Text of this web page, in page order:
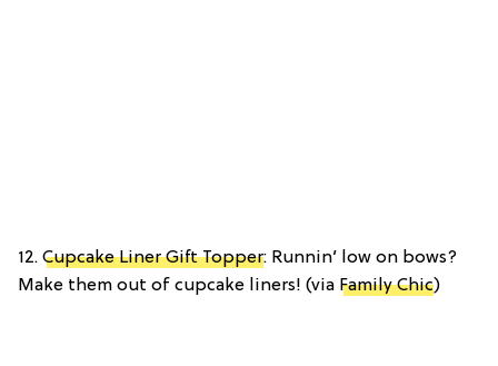
12. Cupcake Liner Gift Topper: Runnin’ low on bows?
Make them out of cupcake liners! (via Family Chic)